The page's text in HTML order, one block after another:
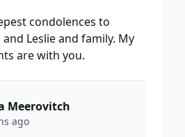
condolences to
and Leslie and family. My
are with you.
Meerovitch
ago